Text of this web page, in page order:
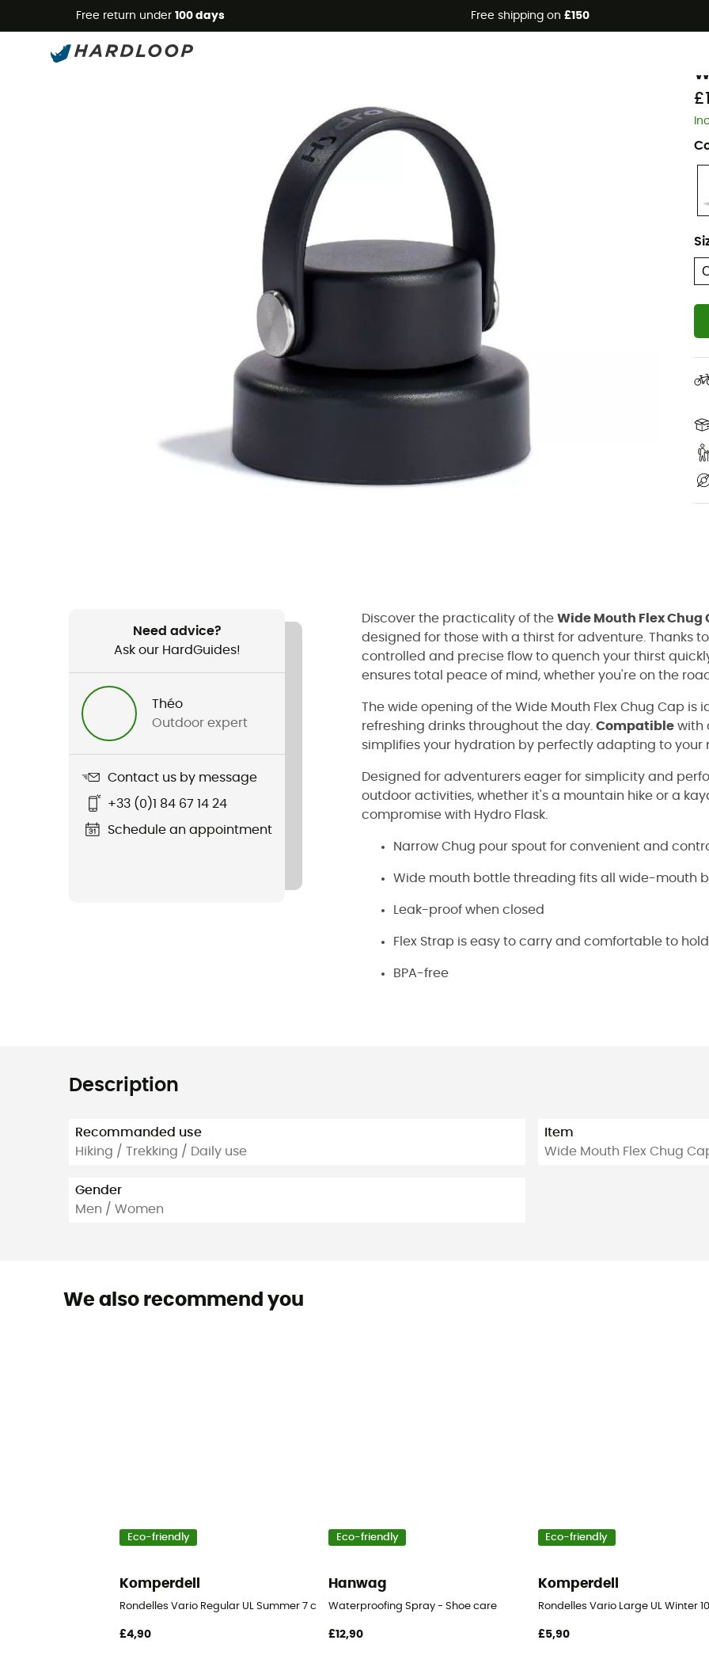
Free return under 100 days Free shipping on £150
Need advice?
Ask our HardGuides!
Théo
Outdoor expert
Contact us by message
+33 (0)1 84 67 14 24
Schedule an appointment
Discover the practicality of the Wide Mouth Flex Chug
designed for those with a thirst for adventure. Thanks
controlled and precise flow to quench your thirst
ensures total peace of mind, whether you're on the
The wide opening of the Wide Mouth Flex Chug Cap
refreshing drinks throughout the day. Compatible with
simplifies your hydration by perfectly adapting to your
Designed for adventurers eager for simplicity and
outdoor activities, whether it's a mountain hike or a
compromise with Hydro Flask.
Narrow Chug pour spout for convenient and
Wide mouth bottle threading fits all wide-mouth
Leak-proof when closed
Flex Strap is easy to carry and comfortable to hold
BPA-free
Description
Recommanded use
Hiking / Trekking / Daily use
Gender
Men / Women
Item
Wide Mouth Flex Chug
We also recommend you
Eco-friendly
Komperdell
Rondelles Vario Regular UL Summer 7 cm Blister
£4,90
Eco-friendly
Hanwag
Waterproofing Spray - Shoe care
£12,90
Eco-friendly
Komperdell
Rondelles Vario Large UL Winter
£5,90